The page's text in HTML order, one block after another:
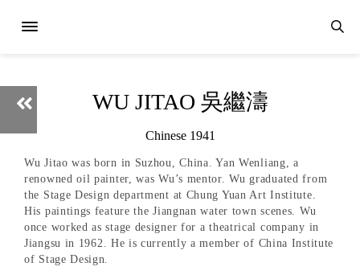
WU JITAO 吳繼濤
Chinese 1941
Wu Jitao was born in Suzhou, China. Yan Wenliang, a
renowned oil painter, was Wu’s mentor. Wu graduated from
the Stage Design department at Chung Yuan Art Institute.
His paintings feature the Jiangnan water town scenes. Wu
once worked as stage designer for a theatrical company in
Jiangsu in 1962. He is currently a member of China Institute
of Stage Design.